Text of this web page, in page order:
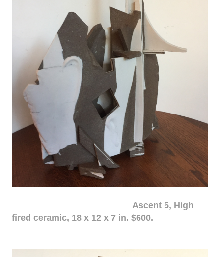
Ascent 5, High
fired ceramic, 18 x 12 x 7 in. $600.